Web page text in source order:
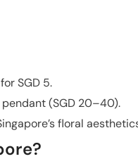
SGD 5.
(SGD 20–40).
floral